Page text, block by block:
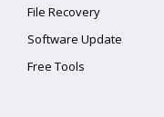
File Recovery
Software Update
Free Tools